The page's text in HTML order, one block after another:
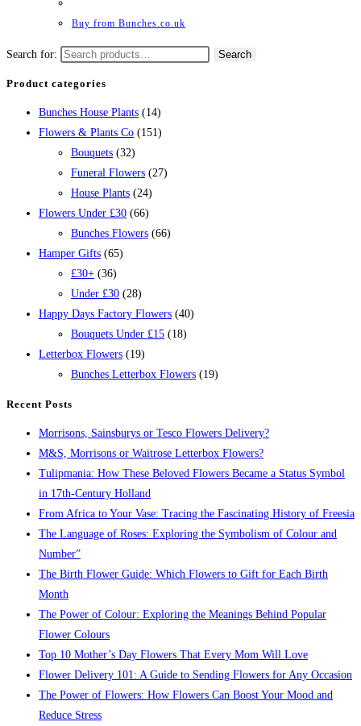
Buy from Bunches.co.uk
Search for: Search
Product categories
Bunches House Plants (14)
Flowers & Plants Co (151)
Bouquets (32)
Funeral Flowers (27)
House Plants (24)
Flowers Under £30 (66)
Bunches Flowers (66)
Hamper Gifts (65)
£30+ (36)
Under £30 (28)
Happy Days Factory Flowers (40)
Bouquets Under £15 (18)
Letterbox Flowers (19)
Bunches Letterbox Flowers (19)
Recent Posts
Morrisons, Sainsburys or Tesco Flowers Delivery?
M&S, Morrisons or Waitrose Letterbox Flowers?
Tulipmania: How These Beloved Flowers Became a Status Symbol
in 17th-Century Holland
From Africa to Your Vase: Tracing the Fascinating History of Freesia
The Language of Roses: Exploring the Symbolism of Colour and
Number”
The Birth Flower Guide: Which Flowers to Gift for Each Birth
Month
The Power of Colour: Exploring the Meanings Behind Popular
Flower Colours
Top 10 Mother’s Day Flowers That Every Mom Will Love
Flower Delivery 101: A Guide to Sending Flowers for Any Occasion
The Power of Flowers: How Flowers Can Boost Your Mood and
Reduce Stress